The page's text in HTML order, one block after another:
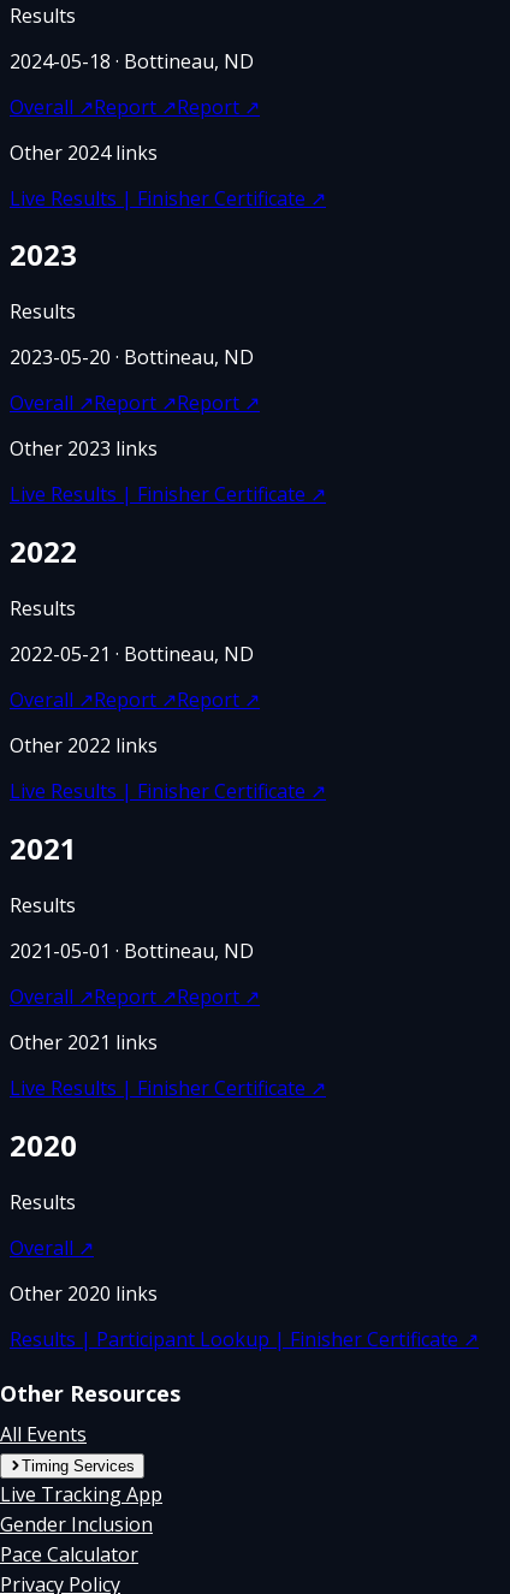
Results
2024-05-18 · Bottineau, ND
Overall ↗Report ↗Report ↗
Other 2024links
Live Results | Finisher Certificate ↗
2023
Results
2023-05-20 · Bottineau, ND
Overall ↗Report ↗Report ↗
Other 2023 links
Live Results | Finisher Certificate ↗
2022
Results
2022-05-21 · Bottineau, ND
Overall ↗Report ↗Report ↗
Other 2022 links
Live Results | Finisher Certificate ↗
2021
Results
2021-05-01 · Bottineau, ND
Overall ↗Report ↗Report ↗
Other 2021 links
Live Results | Finisher Certificate ↗
2020
Results
Overall ↗
Other 2020 links
Results | Participant Lookup | Finisher Certificate ↗
Other Resources
All Events
Timing Services
Live Tracking App
Gender Inclusion
Pace Calculator
Privacy Policy